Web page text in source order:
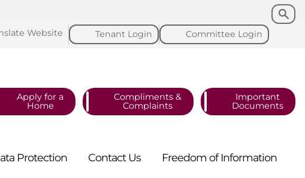
Search
Search
Committee Login
Tenant Login
Website
Apply for a
Home
Compliments &
Complaints
Important
Documents
Protection ContactUs Freedom ofInformation